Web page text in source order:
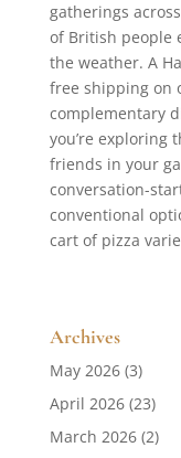
gatherings
of British people
the weather. A
free shipping on
complementary
you’re exploring
friends in your
conversation-
conventional
cart of pizza
Archives
May 2026(3)
April 2026(23)
March 2026(2)